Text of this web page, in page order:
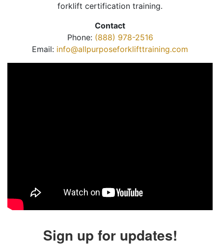
forklift certification training.
Contact
Phone: (888) 978-2516
Email: info@allpurposeforklifttraining.com
Sign up for updates!